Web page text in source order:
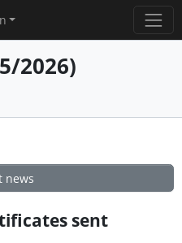
2026)
news
sent